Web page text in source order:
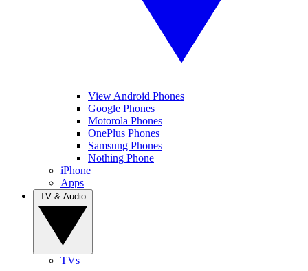
View Android Phones
Google Phones
Motorola Phones
OnePlus Phones
Samsung Phones
Nothing Phone
iPhone
Apps
TVs